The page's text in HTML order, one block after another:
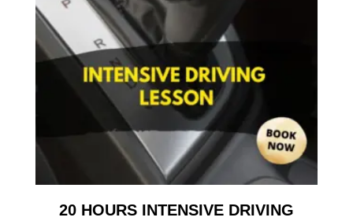
20 HOURS INTENSIVE DRIVING